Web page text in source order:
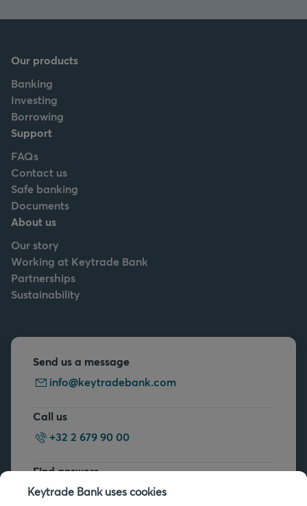
Our products
Banking
Investing
Borrowing
Support
FAQs
Contact us
Safe banking
Documents
About us
Our story
Working at Keytrade Bank
Partnerships
Sustainability
Send us a message
info@keytradebank.com
Call us
+32 2 679 90 00
Find answers
FAQs
Keytrade Bank uses cookies